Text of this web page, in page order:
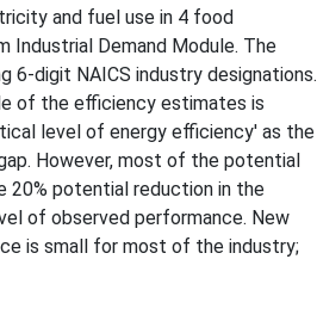
and fuel use in 4 food
Industrial Demand Module. The
6-digit NAICS industry designations.
of the efficiency estimates is
level of energy efficiency' as the
However, most of the potential
20% potential reduction in the
of observed performance. New
is small for most of the industry;